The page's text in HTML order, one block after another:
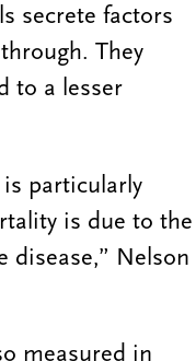
secrete factors
They
to a lesser
particularly
is due to the
disease,” Nelson
measured in